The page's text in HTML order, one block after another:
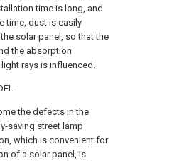
time is long, and
time, dust is easily
solar panel, so that the
the absorption
rays is influenced.
the defects in the
saving street lamp
which is convenient for
of a solar panel, is